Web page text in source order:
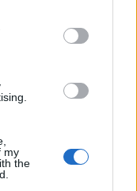
my
the